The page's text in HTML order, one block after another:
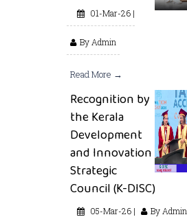
01-Mar-26 |
By Admin
Read More →
Recognition by
the Kerala
Development
and Innovation
Strategic
Council (K-DISC)
05-Mar-26 | By Admin